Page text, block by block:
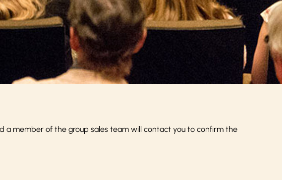
member of the group sales team will contact you to confirm the